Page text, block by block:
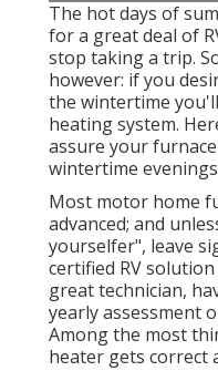
The hot days of
for a great deal of
stop taking a trip.
however: if you
the wintertime
heating system.
assure your
wintertime
Most motor home
advanced; and
yourselfer", leave
certified RV
great technician,
yearly assessment
Among the most
heater gets correct